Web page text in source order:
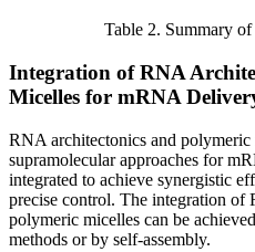
Table 2. Summary
Integration of RNA
Micelles for mRNA
RNA architectonics and
supramolecular approaches for
integrated to achieve synergistic
precise control. The integration of
polymeric micelles can be
methods or by self-assembly.